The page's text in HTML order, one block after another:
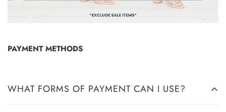
PAYMENT METHODS
WHAT FORMS OF PAYMENT CAN I USE?